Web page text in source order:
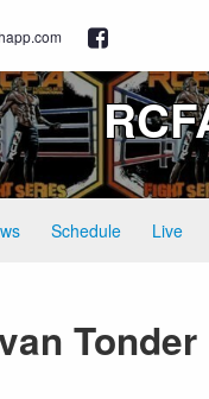
Schedule Live
Tonder